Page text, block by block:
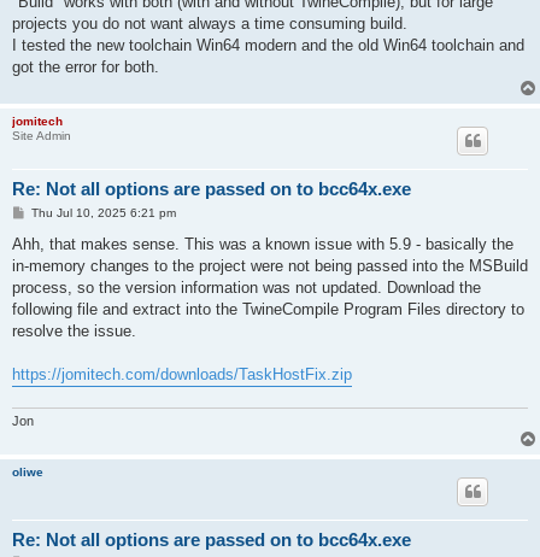
projects you do not want always a time consuming build.
I tested the new toolchain Win64 modern and the old Win64 toolchain and
got the error for both.
jomitech
Site Admin
Re: Not all options are passed on to bcc64x.exe
P
s
Thu Jul 10, 2025 6:21 pm
Ahh, that makes sense. This was a known issue with 5.9 - basically the
in-memory changes to the project were not being passed into the MSBuild
process, so the version information was not updated. Download the
following file and extract into the TwineCompile Program Files directory to
resolve the issue.
https://jomitech.com/downloads/TaskHostFix.zip
Jon
oliwe
Re: Not all options are passed on to bcc64x.exe